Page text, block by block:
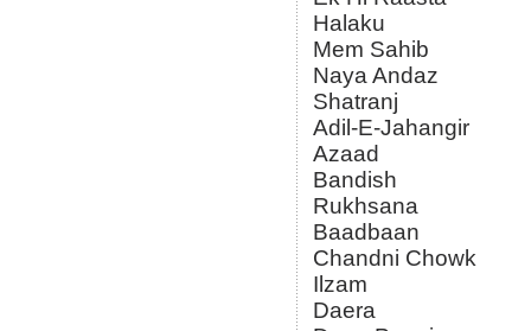
Halaku
Mem Sahib
Naya Andaz
Shatranj
Adil-E-Jahangir
Azaad
Bandish
Rukhsana
Baadbaan
Chandni Chowk
Ilzam
Daera